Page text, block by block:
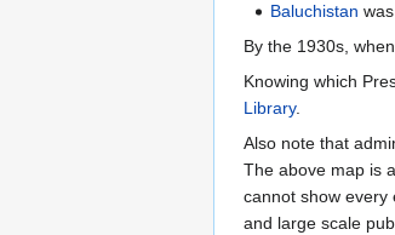
Baluchistan
By the 1930s,
Knowing which
Library.
Also note that
The above map is
cannot show every
and large scale